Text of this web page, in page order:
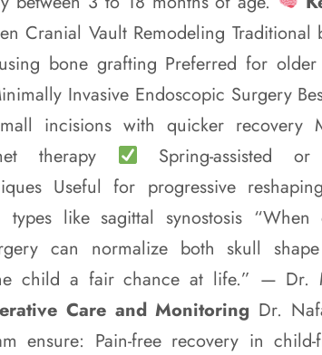
Cranial Vault Remodeling Traditional
bone grafting Preferred for
Invasive Endoscopic Surgery
incisions with quicker recovery
therapy
Spring-assisted or
Useful for progressive
like sagittal synostosis “When
can normalize both skull
child a fair chance at life.” — Dr.
Care and Monitoring Dr.
ensure: Pain-free recovery in child-